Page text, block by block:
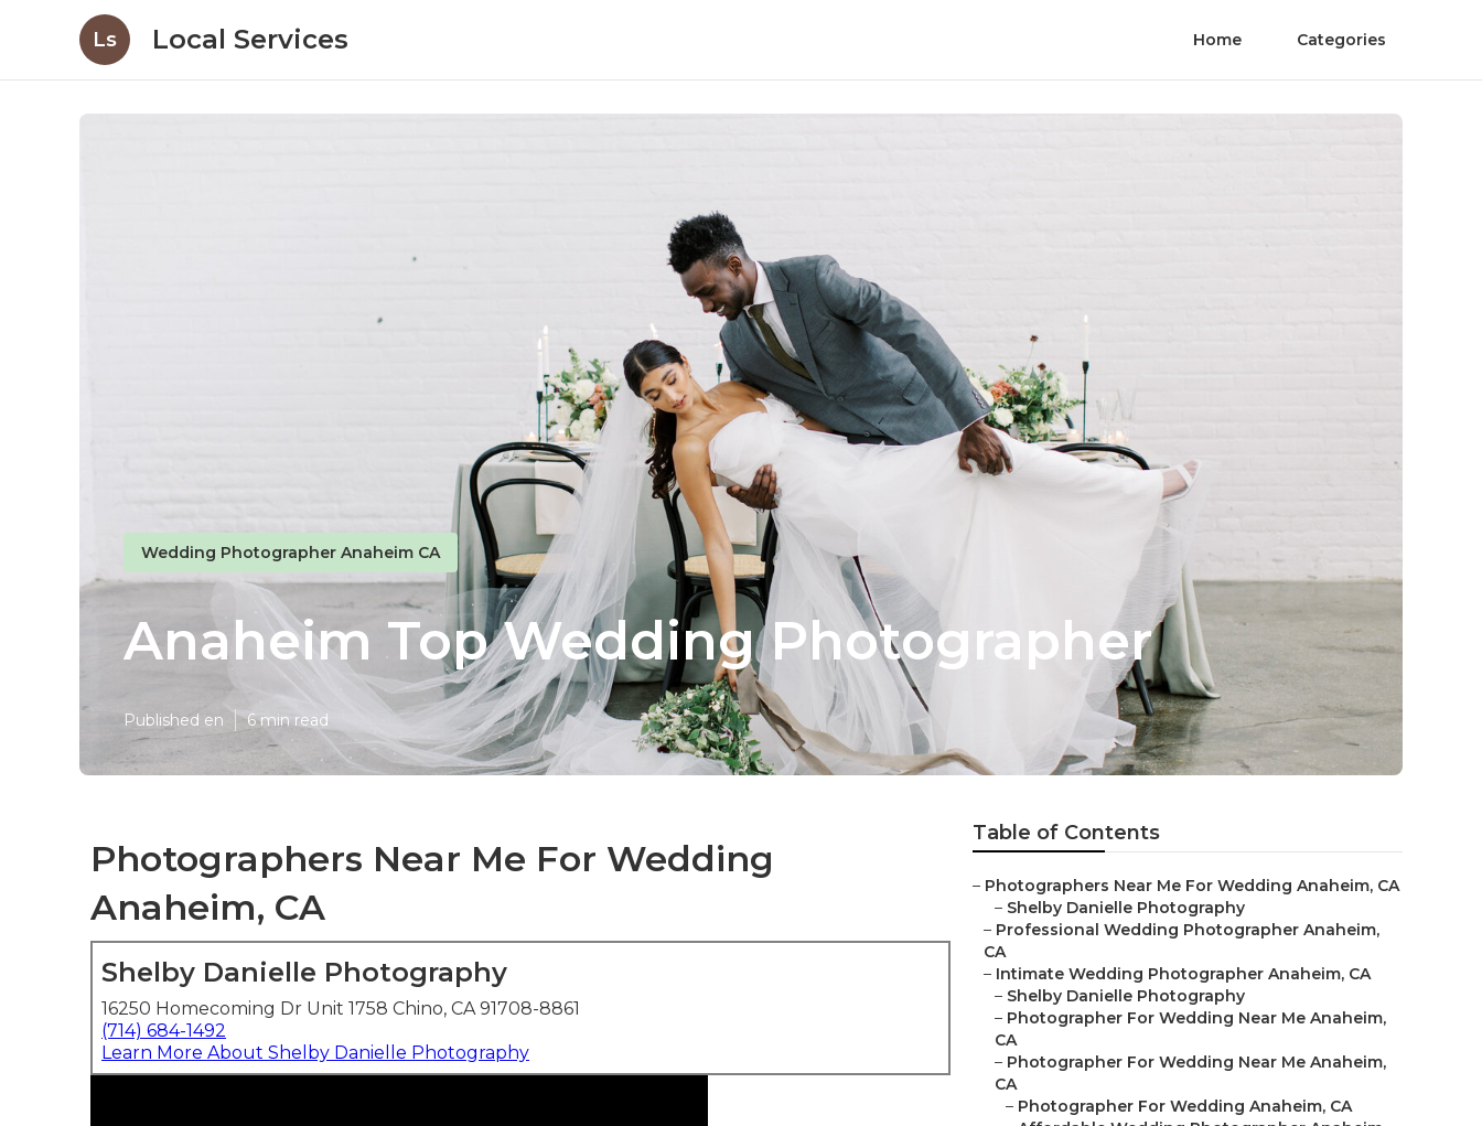
Ls Local Services Home Categories
Wedding Photographer Anaheim CA
Anaheim Top Wedding Photographer
Published en 6 min read
Photographers Near Me For Wedding
Anaheim, CA
Shelby Danielle Photography
16250 Homecoming Dr Unit 1758 Chino, CA 91708-8861
(714) 684-1492
Learn More About Shelby Danielle Photography
Table of Contents
– Photographers Near Me For Wedding Anaheim, CA
– Shelby Danielle Photography
– Professional Wedding Photographer Anaheim,
CA
– Intimate Wedding Photographer Anaheim, CA
– Shelby Danielle Photography
– Photographer For Wedding Near Me Anaheim,
CA
– Photographer For Wedding Near Me Anaheim,
CA
– Photographer For Wedding Anaheim, CA